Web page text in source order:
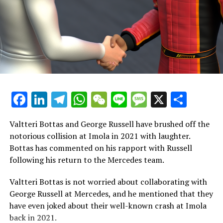
the FIA officials meeting at the Jarama circuit in Spain.
"Should we postpone it? That's also a possibility."
"There are numerous aspects that could be successful
with our current promoter. FOM acts as the promoter,
the FIA is involved, and we continue to hold ownership
of the championship."
Before collecting his fourth drivers' world championship
trophy at the FIA's award ceremony in December,
Verstappen completed his community service in
Rwanda's capital.
Ben Sulayem mentioned that when the individual took a
seat, despite being anxious, he proposed the idea of
contributing positively to the community by motivating
young girls and boys in Rwanda. The person responded
eagerly, expressing willingness to take on the task.
Facebook
LinkedIn
Telegram
WhatsApp
WeChat
LineMessage
X
Valtteri Bottas and George Russell have brushed off the
notorious collision at Imola in 2021 with laughter.
Bottas has commented on his rapport with Russell
following his return to the Mercedes team.
Valtteri Bottas is not worried about collaborating with
George Russell at Mercedes, and he mentioned that they
have even joked about their well-known crash at Imola
back in 2021.